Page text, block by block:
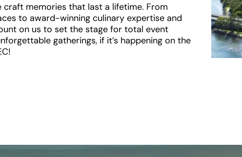
craft memories that last a lifetime. From
to award-winning culinary expertise and
on us to set the stage for total event
gatherings, if it’s happening on the